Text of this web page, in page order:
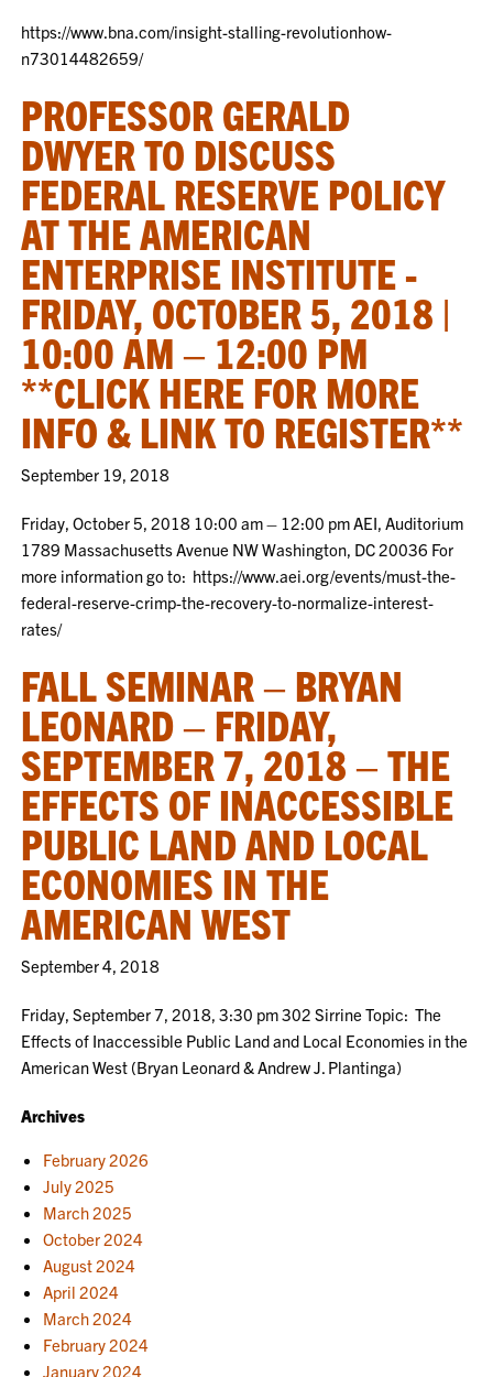
https://www.bna.com/insight-stalling-revolutionhow-
n73014482659/
PROFESSOR GERALD
DWYER TO DISCUSS
FEDERAL RESERVE POLICY
AT THE AMERICAN
ENTERPRISE INSTITUTE -
FRIDAY, OCTOBER 5, 2018 |
10:00 AM – 12:00 PM
**CLICK HERE FOR MORE
INFO & LINK TO REGISTER**
September 19, 2018
Friday, October 5, 2018 10:00 am – 12:00 pm AEI, Auditorium
1789 Massachusetts Avenue NW Washington, DC 20036 For
more information go to: https://www.aei.org/events/must-the-
federal-reserve-crimp-the-recovery-to-normalize-interest-
rates/
FALL SEMINAR – BRYAN
LEONARD – FRIDAY,
SEPTEMBER 7, 2018 – THE
EFFECTS OF INACCESSIBLE
PUBLIC LAND AND LOCAL
ECONOMIES IN THE
AMERICAN WEST
September 4, 2018
Friday, September 7, 2018, 3:30 pm 302 Sirrine Topic: The
Effects of Inaccessible Public Land and Local Economies in the
American West (Bryan Leonard & Andrew J. Plantinga)
Archives
February 2026
July 2025
March 2025
October 2024
August 2024
April 2024
March 2024
February 2024
January 2024